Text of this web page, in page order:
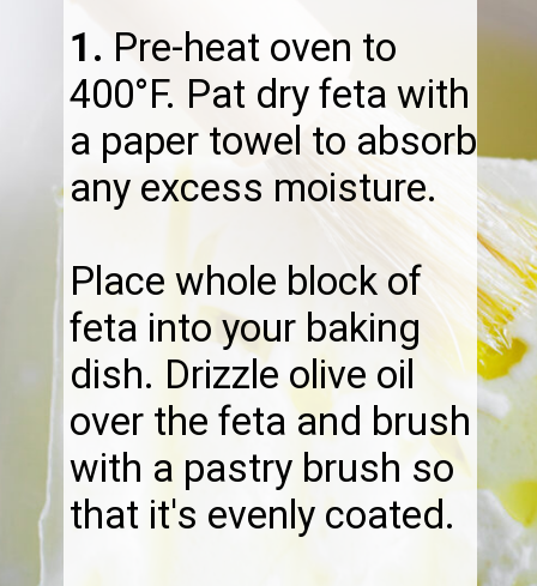
1. Pre-heat oven to
400°F. Pat dry feta with
a paper towel to absorb
any excess moisture.
Place whole block of
feta into your baking
dish. Drizzle olive oil
over the feta and brush
with a pastry brush so
that it's evenly coated.